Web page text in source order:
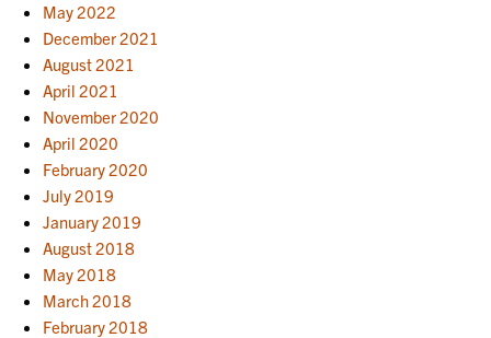
May 2022
December 2021
August 2021
April 2021
November 2020
April 2020
February 2020
July 2019
January 2019
August 2018
May 2018
March 2018
February 2018